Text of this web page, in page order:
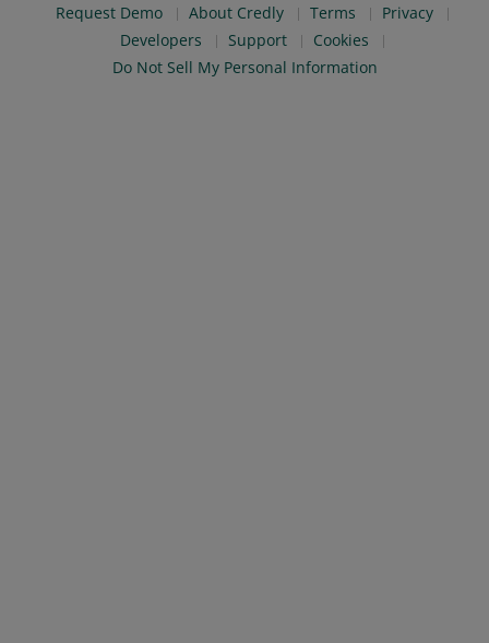
Request Demo About Credly Terms
Privacy
Developers
Support
Cookies
Do Not Sell My Personal Information